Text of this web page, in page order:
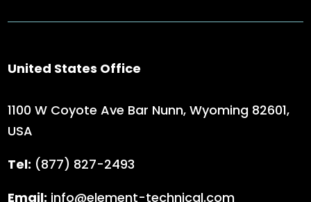
United States Office
1100 W Coyote Ave Bar Nunn, Wyoming 82601,
USA
Tel: (877) 827-2493
Email: info@element-technical.com